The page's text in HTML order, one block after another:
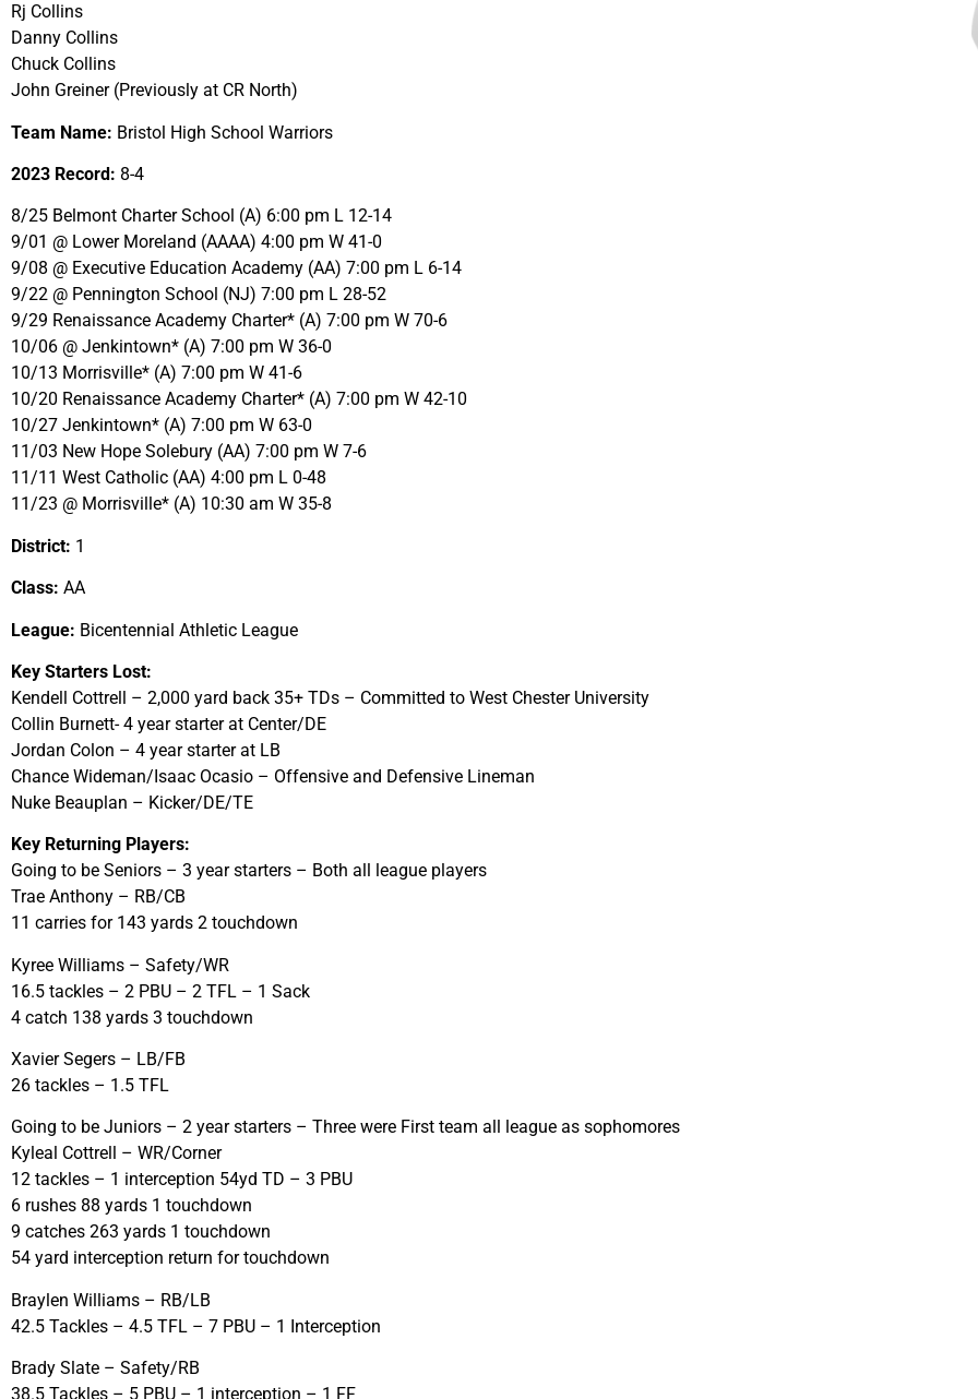
Rj Collins
Danny Collins
Chuck Collins
John Greiner (Previously at CR North)
Team Name: Bristol High School Warriors
2023 Record: 8-4
8/25 Belmont Charter School (A) 6:00 pm L 12-14
9/01 @ Lower Moreland (AAAA) 4:00 pm W 41-0
9/08 @ Executive Education Academy (AA) 7:00 pm L 6-14
9/22 @ Pennington School (NJ) 7:00 pm L 28-52
9/29 Renaissance Academy Charter* (A) 7:00 pm W 70-6
10/06 @ Jenkintown* (A) 7:00 pm W 36-0
10/13 Morrisville* (A) 7:00 pm W 41-6
10/20 Renaissance Academy Charter* (A) 7:00 pm W 42-10
10/27 Jenkintown* (A) 7:00 pm W 63-0
11/03 New Hope Solebury (AA) 7:00 pm W 7-6
11/11 West Catholic (AA) 4:00 pm L 0-48
11/23 @ Morrisville* (A) 10:30 am W 35-8
District: 1
Class: AA
League: Bicentennial Athletic League
Key Starters Lost:
Kendell Cottrell – 2,000 yard back 35+ TDs – Committed to West Chester University
Collin Burnett- 4 year starter at Center/DE
Jordan Colon – 4 year starter at LB
Chance Wideman/Isaac Ocasio – Offensive and Defensive Lineman
Nuke Beauplan – Kicker/DE/TE
Key Returning Players:
Going to be Seniors – 3 year starters – Both all league players
Trae Anthony – RB/CB
11 carries for 143 yards 2 touchdown
Kyree Williams – Safety/WR
16.5 tackles – 2 PBU – 2 TFL – 1 Sack
4 catch 138 yards 3 touchdown
Xavier Segers – LB/FB
26 tackles – 1.5 TFL
Going to be Juniors – 2 year starters – Three were First team all league as sophomores
Kyleal Cottrell – WR/Corner
12 tackles – 1 interception 54yd TD – 3 PBU
6 rushes 88 yards 1 touchdown
9 catches 263 yards 1 touchdown
54 yard interception return for touchdown
Braylen Williams – RB/LB
42.5 Tackles – 4.5 TFL – 7 PBU – 1 Interception
Brady Slate – Safety/RB
38.5 Tackles – 5 PBU – 1 interception – 1 FF